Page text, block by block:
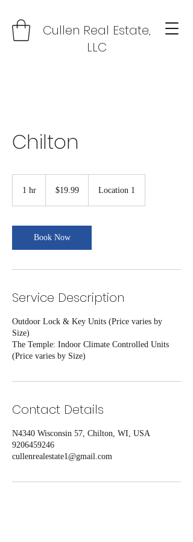
Cullen Real Estate,
LLC
Chilton
1 hr
dollars$19.99 Location 1
Book Now
Service Description
Outdoor Lock & Key Units (Price varies by
Size)
The Temple: Indoor Climate Controlled Units
(Price varies by Size)
Contact Details
N4340 Wisconsin 57, Chilton, WI, USA
9206459246
cullenrealestate1@gmail.com